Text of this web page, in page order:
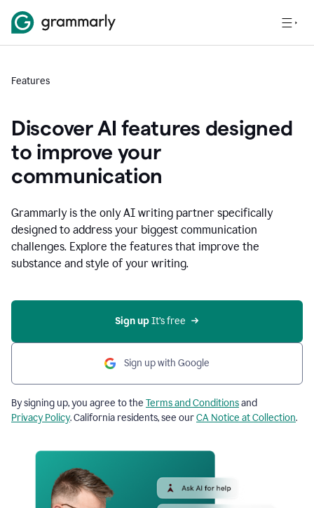
Features
Discover AI features designed
to improve your
communication
Grammarly is the only AI writing partner specifically
designed to address your biggest communication
challenges. Explore the features that improve the
substance and style of your writing.
Sign up It’s free
Sign up with Google
By signing up, you agree to the Terms and Conditionsand
Privacy Policy. California residents, see ourCA Notice at Collection.